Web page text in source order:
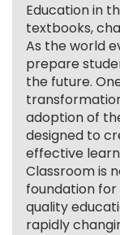
Education in
textbooks,
As the world
prepare
the future.
adoption of
designed to
effective
Classroom is
foundation
quality
rapidly